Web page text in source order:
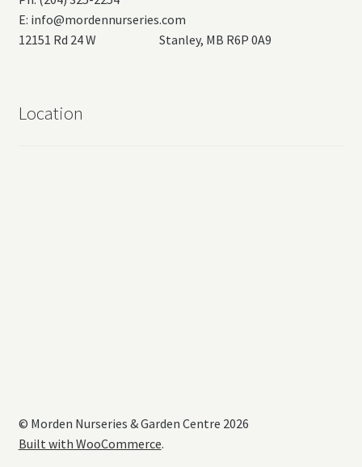
E: info@mordennurseries.com
12151 Rd 24 W Stanley, MB R6P 0A9
Location
© Morden Nurseries & Garden Centre 2026
Built with WooCommerce.